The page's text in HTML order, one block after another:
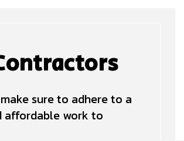
sure to adhere to a
affordable work to